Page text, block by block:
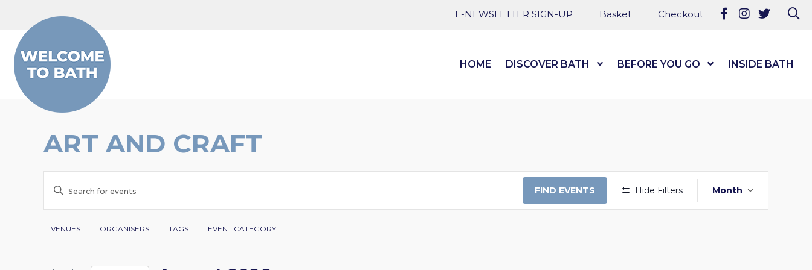
E-NEWSLETTER SIGN-UP Basket Checkout Follow us on
Follow us
Follow
HOME DISCOVER BATH Show Submenu Level 1
BEFORE YOU GO Show Submenu
INSIDE BATH
ART AND CRAFT
EVENTS
EVENTS
SEARCH
AND
VIEWS
Enter
Keyword.
Search
FIND EVENTS Hide Filters
VIEWS
Month
Filters
Changing
VENUES ORGANISERS TAGS EVENT CATEGORY